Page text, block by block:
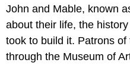
John and Mable, known
about their life, the
took to build it. Patrons
through the Museum of